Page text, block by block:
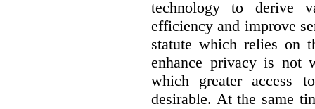
technology to derive
efficiency and improve
statute which relies on
enhance privacy is not
which greater access
desirable. At the same